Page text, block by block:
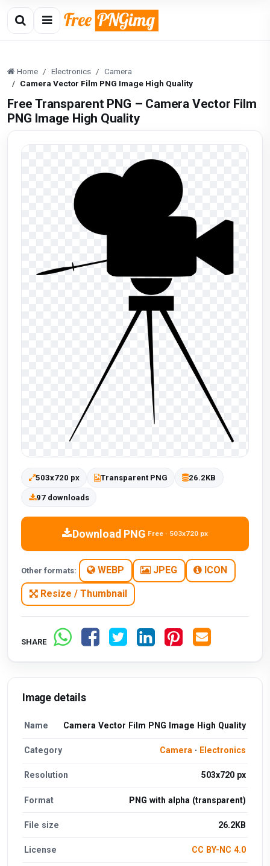
Home Electronics
Camera
Camera Vector Film PNG Image High Quality
Free Transparent PNG – Camera Vector Film
PNG Image High Quality
503x720 px Transparent PNG 26.2KB
97 downloads
Download PNG Free · 503x720 px
Other formats: WEBP JPEG ICON
Resize / Thumbnail
SHARE
Image details
Name Camera Vector Film PNG Image High Quality
Category Camera· Electronics
Resolution 503x720 px
Format PNG with alpha (transparent)
File size 26.2KB
License CC BY-NC 4.0